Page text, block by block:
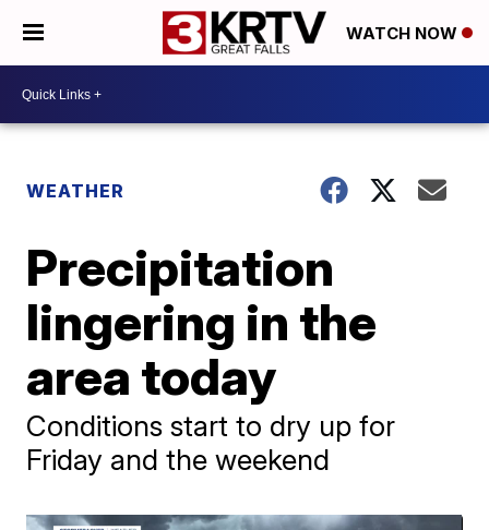
WATCH NOW
WEATHER
Precipitation
lingering in the
area today
Conditions start to dry up for
Friday and the weekend